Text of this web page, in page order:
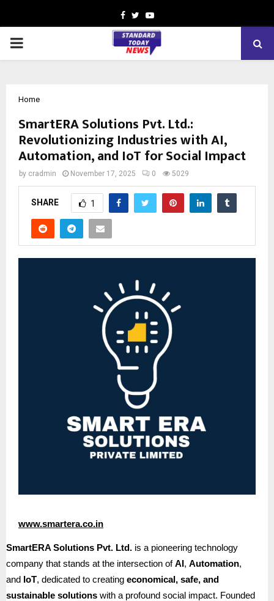
Facebook
TwitterYoutube
PRIMARY
Home
SmartERA Solutions Pvt. Ltd.:
Revolutionizing Industries with AI,
Automation, and IoT for Social Impact
by cradmin November 17, 2025 0 5029
SHARE 1
www.smartera.co.in
SmartERA Solutions Pvt. Ltd. is a pioneering technology
company that stands at the intersection ofAI , Automation,
and
IoT, dedicated to creating economical, safe, and
sustainable solutions with a profound social impact. Founded